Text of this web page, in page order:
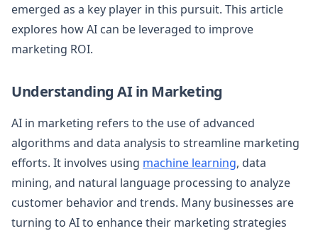
emerged as a key player in this pursuit. This article
explores how AI can be leveraged to improve
marketing ROI.
Understanding AI in Marketing
AI in marketing refers to the use of advanced
algorithms and data analysis to streamline marketing
efforts. It involves using machine learning, data
mining, and natural language processing to analyze
customer behavior and trends. Many businesses are
turning to AI to enhance their marketing strategies